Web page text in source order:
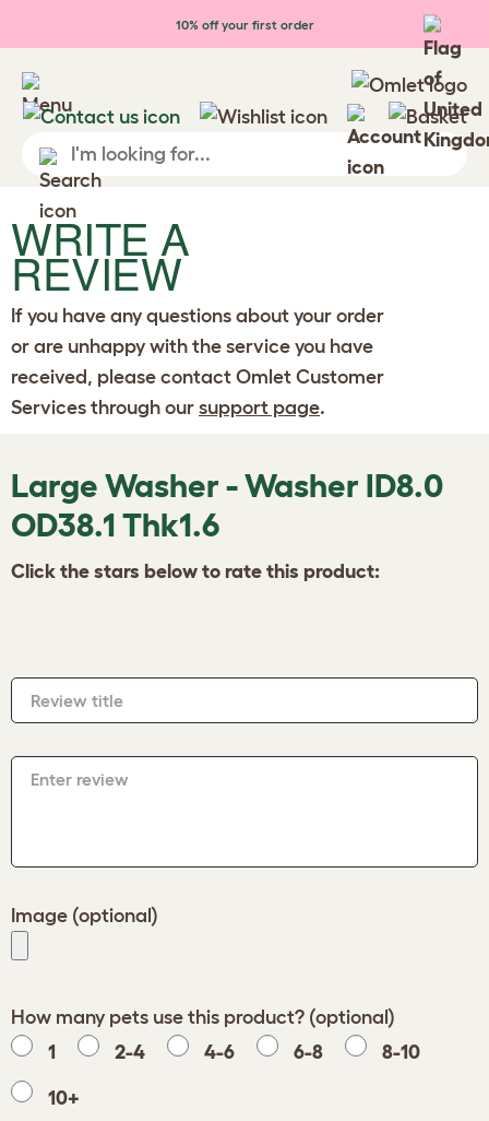
Skip to main content10% off your first order
WRITE A
REVIEW
If you have any questions about your order
or are unhappy with the service you have
received, please contact Omlet Customer
Services through our support page.
Large Washer - Washer ID8.0
OD38.1 Thk1.6
Click the stars below to rate this product:
Review title
Enter review
Image (optional)
How many pets use this product? (optional)
1
2-4 4-6 6-8 8-10
10+